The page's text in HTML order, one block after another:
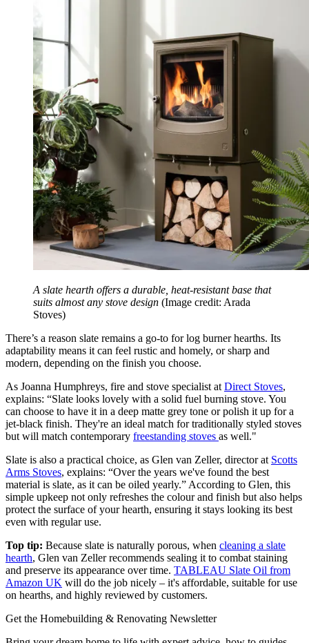
A slate hearth offers a durable, heat-resistant base that
suits almost any stove design (Image credit: Arada
Stoves)
There’s a reason slate remains a go-to for log burner hearths. Its
adaptability means it can feel rustic and homely, or sharp and
modern, depending on the finish you choose.
As Joanna Humphreys, fire and stove specialist at Direct Stoves,
explains: “Slate looks lovely with a solid fuel burning stove. You
can choose to have it in a deep matte grey tone or polish it up for a
jet-black finish. They're an ideal match for traditionally styled stoves
but will match contemporary freestanding stoves as well."
Slate is also a practical choice, as Glen van Zeller, director at Scotts
Arms Stoves, explains: “Over the years we've found the best
material is slate, as it can be oiled yearly.” According to Glen, this
simple upkeep not only refreshes the colour and finish but also helps
protect the surface of your hearth, ensuring it stays looking its best
even with regular use.
Top tip: Because slate is naturally porous, when cleaning a slate
hearth, Glen van Zeller recommends sealing it to combat staining
and preserve its appearance over time. TABLEAU Slate Oil from
Amazon UK will do the job nicely – it's affordable, suitable for use
on hearths, and highly reviewed by customers.
Get the Homebuilding & Renovating Newsletter